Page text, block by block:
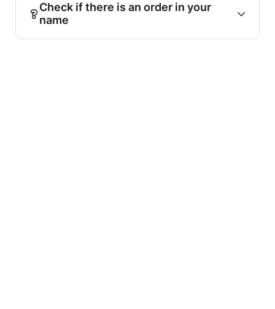
Check if there is an order in your
name